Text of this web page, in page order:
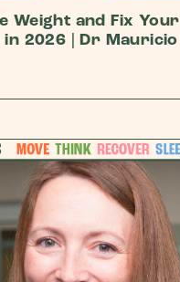
Weight and Fix Your
in 2026 | Dr Mauricio